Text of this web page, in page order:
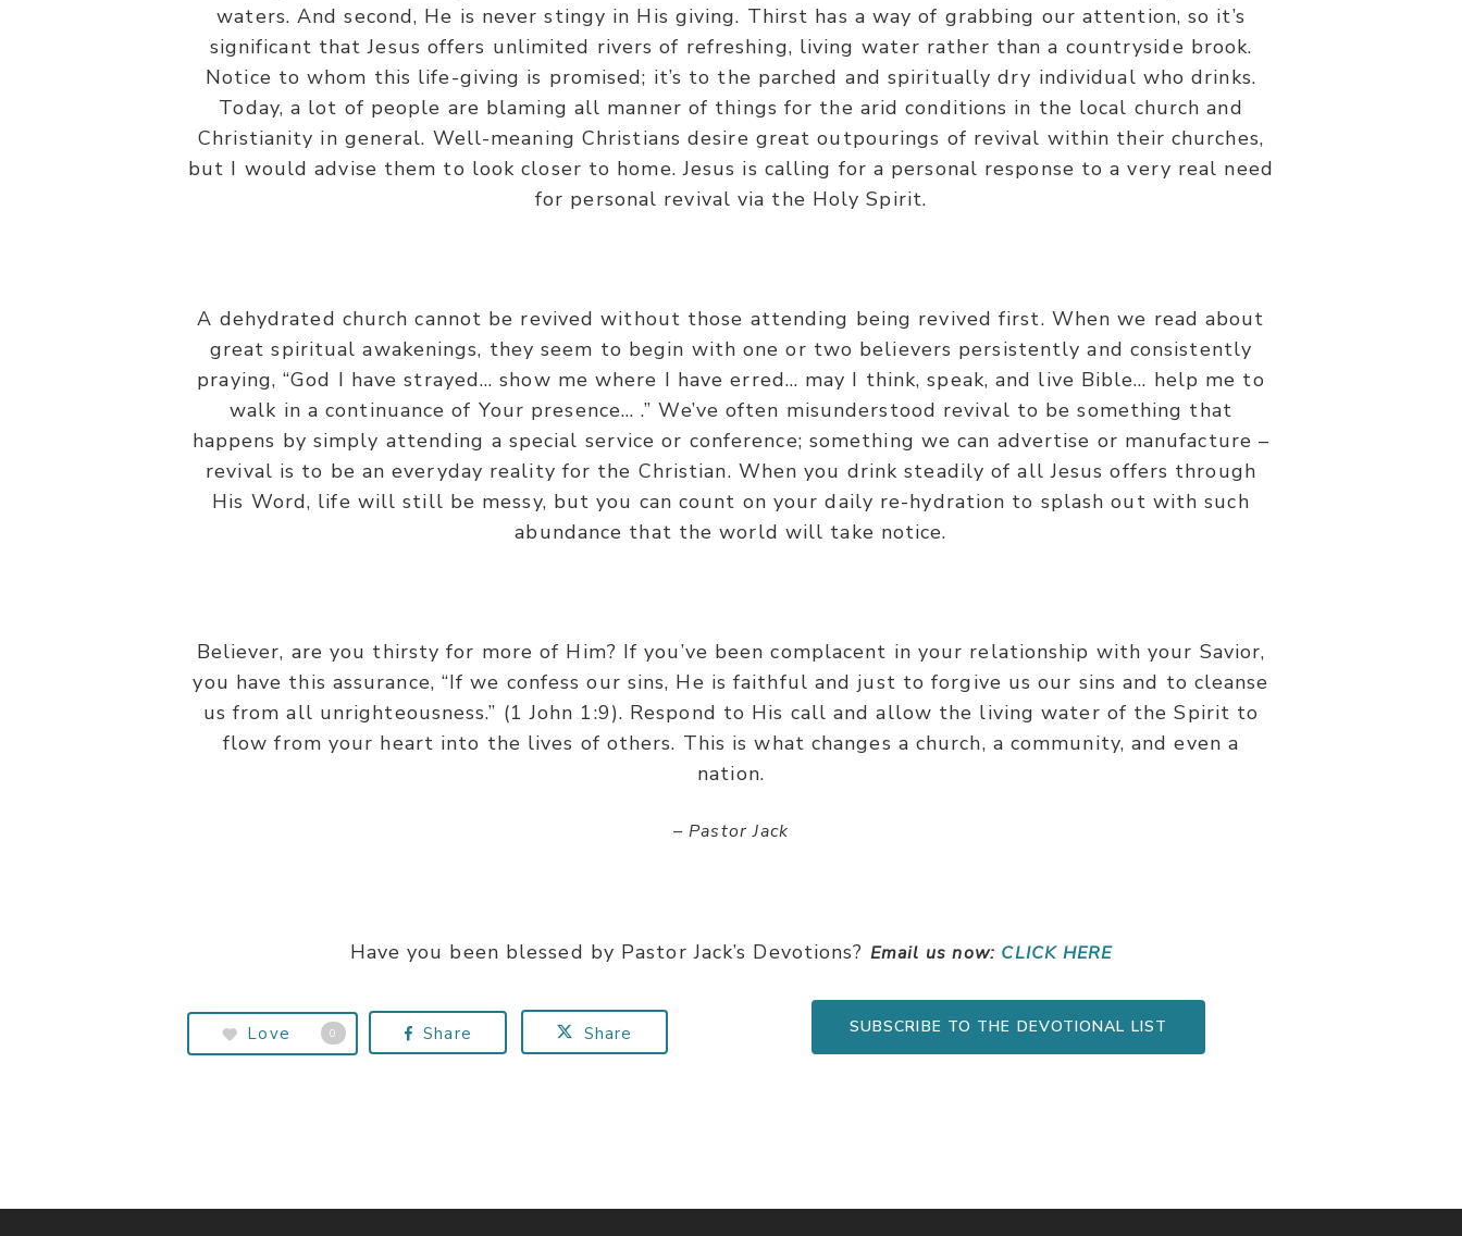
and drink. He who believes in Me, as the Scripture has said, out of his heart will flow rivers of living water.”
waters. And second, He is never stingy in His giving. Thirst has a way of grabbing our attention, so it’s
significant that Jesus offers unlimited rivers of refreshing, living water rather than a countryside brook.
Notice to whom this life-giving is promised; it’s to the parched and spiritually dry individual who drinks.
Today, a lot of people are blaming all manner of things for the arid conditions in the local church and
Christianity in general. Well-meaning Christians desire great outpourings of revival within their churches,
but I would advise them to look closer to home. Jesus is calling for a personal response to a very real need
for personal revival via the Holy Spirit.
A dehydrated church cannot be revived without those attending being revived first. When we read about
great spiritual awakenings, they seem to begin with one or two believers persistently and consistently
praying, “God I have strayed… show me where I have erred… may I think, speak, and live Bible… help me to
walk in a continuance of Your presence… .” We’ve often misunderstood revival to be something that
happens by simply attending a special service or conference; something we can advertise or manufacture –
revival is to be an everyday reality for the Christian. When you drink steadily of all Jesus offers through
His Word, life will still be messy, but you can count on your daily re-hydration to splash out with such
abundance that the world will take notice.
Believer, are you thirsty for more of Him? If you’ve been complacent in your relationship with your Savior,
you have this assurance, “If we confess our sins, He is faithful and just to forgive us our sins and to cleanse
us from all unrighteousness.” (1 John 1:9). Respond to His call and allow the living water of the Spirit to
flow from your heart into the lives of others. This is what changes a church, a community, and even a
nation.
– Pastor Jack
Have you been blessed by Pastor Jack’s Devotions? Email us now: CLICK HERE
Love 0 Share Share SUBSCRIBE TO THE DEVOTIONAL LIST